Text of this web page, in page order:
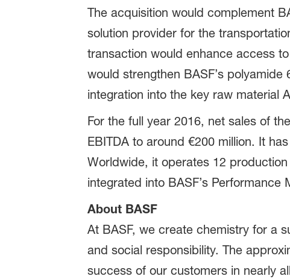
The acquisition would complement
solution provider for the
transaction would enhance access
would strengthen BASF’s
integration into the key raw material
For the full year 2016, net sales of
EBITDA to around €200 million. It
Worldwide, it operates 12
integrated into BASF’s Performance
About BASF
At BASF, we create chemistry for a
and social responsibility. The
success of our customers in nearly